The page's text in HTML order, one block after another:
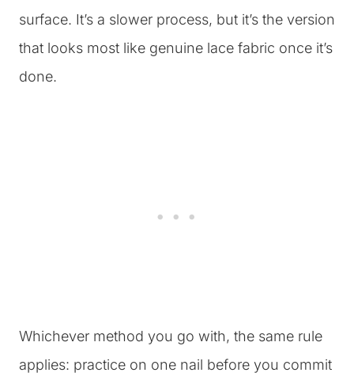
surface. It’s a slower process, but it’s the version
that looks most like genuine lace fabric once it’s
done.
Whichever method you go with, the same rule
applies: practice on one nail before you commit